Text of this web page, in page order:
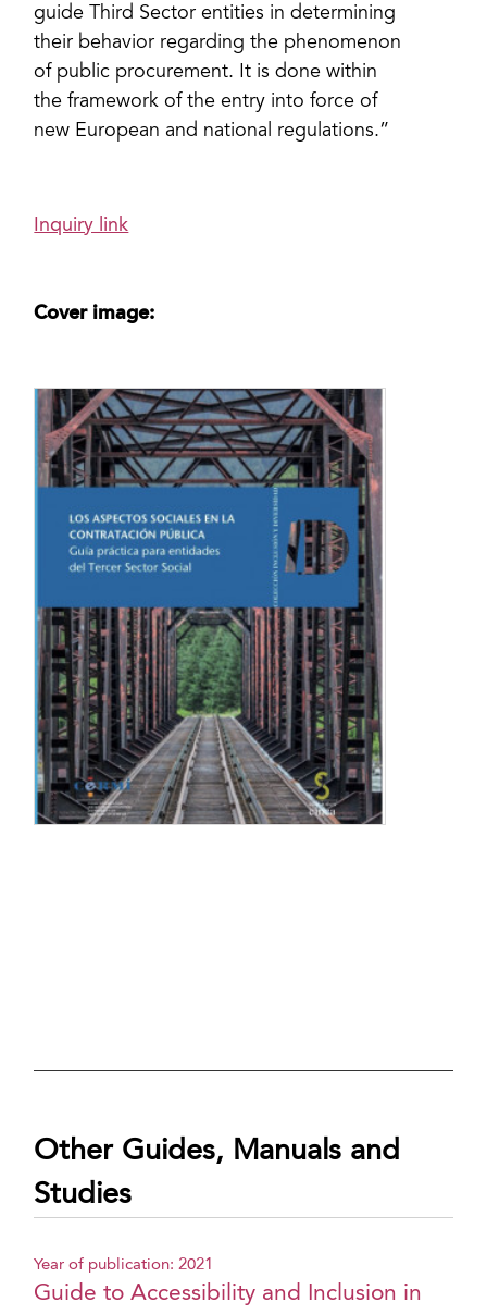
guide Third Sector entities in determining
their behavior regarding the phenomenon
of public procurement. It is done within
the framework of the entry into force of
new European and national regulations.”
Inquiry link
Cover image:
Other Guides, Manuals and
Studies
Year of publication: 2021
Guide to Accessibility and Inclusion in